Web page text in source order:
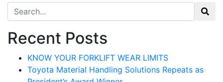
Search for:
Recent Posts
KNOW YOUR FORKLIFT WEAR LIMITS
Toyota Material Handling Solutions Repeats as